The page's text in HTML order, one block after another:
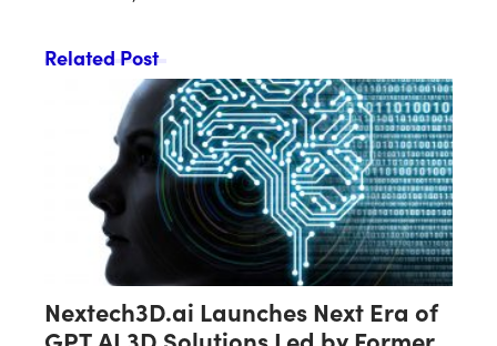
Related Post
Nextech3D.ai Launches Next Era of